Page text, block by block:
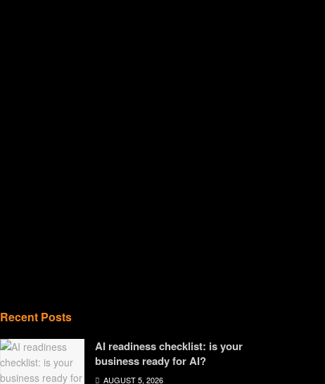
Recent Posts
AI readiness checklist: is your
business ready for AI?
AUGUST 5, 2026